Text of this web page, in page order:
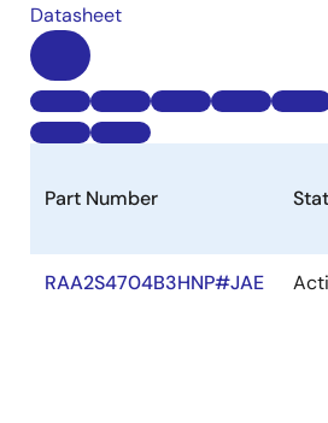
Datasheet
Part Number
RAA2S4704B3HNP#JAE